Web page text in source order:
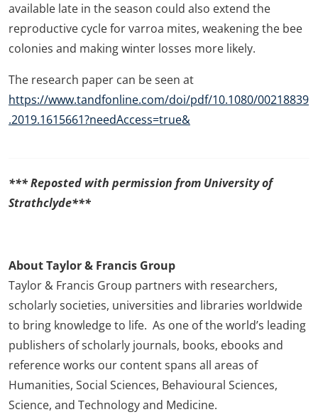
available late in the season could also extend the
reproductive cycle for varroa mites, weakening the bee
colonies and making winter losses more likely.
The research paper can be seen at
https://www.tandfonline.com/doi/pdf/10.1080/00218839
.2019.1615661?needAccess=true&
*** Reposted with permission from University of
Strathclyde***
About Taylor & Francis Group
Taylor & Francis Group partners with researchers,
scholarly societies, universities and libraries worldwide
to bring knowledge to life. As one of the world’s leading
publishers of scholarly journals, books, ebooks and
reference works our content spans all areas of
Humanities, Social Sciences, Behavioural Sciences,
Science, and Technology and Medicine.